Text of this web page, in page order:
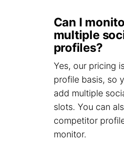
Can I
multiple
profiles?
Yes, our pricing
profile basis, so
add multiple
slots. You can
competitor
monitor.